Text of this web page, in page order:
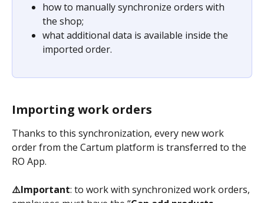
how to manually synchronize orders with
the shop;
what additional data is available inside the
imported order.
Importing work orders
Thanks to this synchronization, every new work
order from the Cartum platform is transferred to the
RO App.
⚠️Important: to work with synchronized work orders,